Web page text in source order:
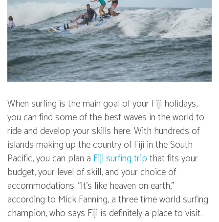
When surfing is the main goal of your Fiji holidays,
you can find some of the best waves in the world to
ride and develop your skills here. With hundreds of
islands making up the country of Fiji in the South
Pacific, you can plan a Fiji surfing tripthat fits your
budget, your level of skill, and your choice of
accommodations. "It's like heaven on earth,"
according to Mick Fanning, a three time world surfing
champion, who says Fiji is definitely a place to visit.